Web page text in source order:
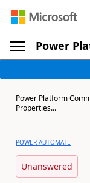
Power
Power Platform
Properties...
POWER AUTOMATE
Unanswered